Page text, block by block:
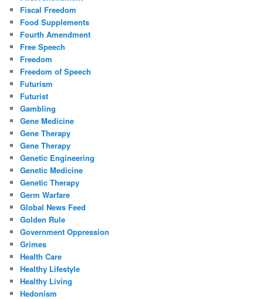
Fiscal Freedom
Food Supplements
Fourth Amendment
Free Speech
Freedom
Freedom of Speech
Futurism
Futurist
Gambling
Gene Medicine
Gene Therapy
Gene Therapy
Genetic Engineering
Genetic Medicine
Genetic Therapy
Germ Warfare
Global News Feed
Golden Rule
Government Oppression
Grimes
Health Care
Healthy Lifestyle
Healthy Living
Hedonism